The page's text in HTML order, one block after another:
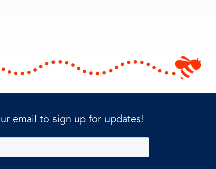
email to sign up for updates!